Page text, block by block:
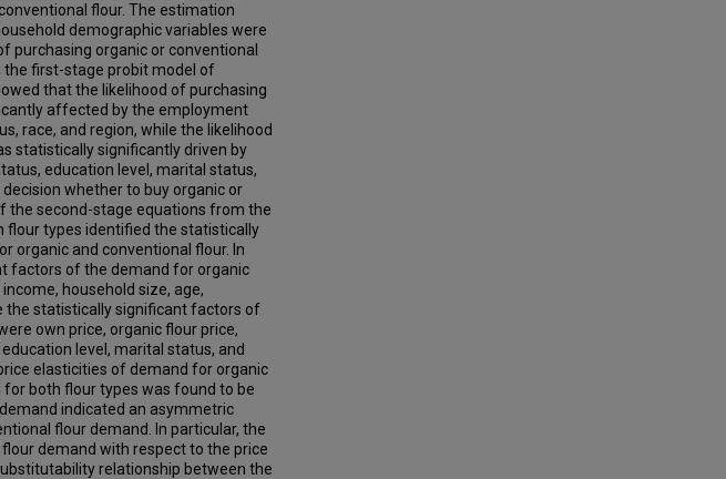
flour. The estimation
demographic variables were
purchasing organic or conventional
the first-stage probit model of
that the likelihood of purchasing
affected by the employment
race, and region, while the likelihood
statistically significantly driven by
education level, marital status,
whether to buy organic or
the second-stage equations from the
flour types identified the statistically
organic and conventional flour. In
factors of the demand for organic
household size, age,
the statistically significant factors of
own price, organic flour price,
level, marital status, and
elasticities of demand for organic
both flour types was found to be
indicated an asymmetric
flour demand. In particular, the
demand with respect to the price
relationship between the